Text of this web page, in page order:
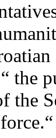
the
the